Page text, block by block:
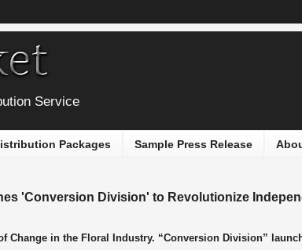
Service
Packages Sample Press Release
'Conversion Division' to Revolutionize
Change in the Floral Industry. “Conversion Division”